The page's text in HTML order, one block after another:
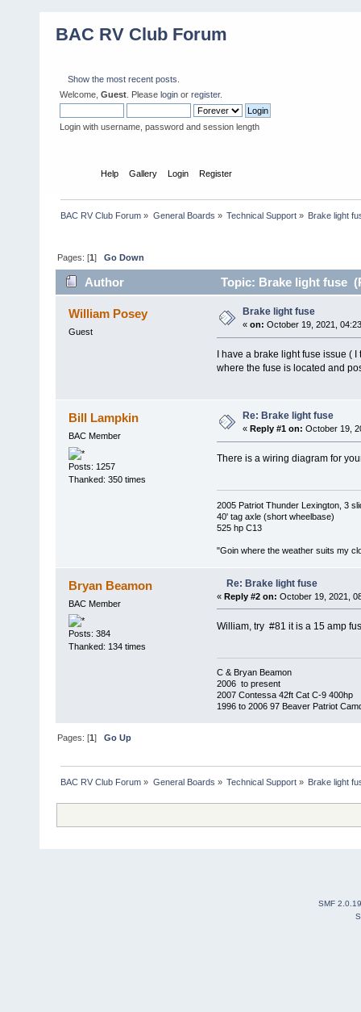
BAC RV Club Forum
Show the most recent posts.
Welcome, Guest . Please login or register.
Login with username, password and session length
Help Gallery Login Register
BAC RV Club Forum » General Boards » Technical Support» Brake light
Pages: [1]Go Down
Author Topic: Brake light fuse
William Posey
Guest
Brake light fuse
« on: October 19, 2021,
I have a brake light fuse issue (
where the fuse is located and
Bill Lampkin
BAC Member
Posts: 1257
Thanked: 350 times
Re: Brake light fuse
« Reply #1 on: October 19,
There is a wiring diagram for
2005 Patriot Thunder Lexington, 3
40' tag axle (short wheelbase)
525 hp C13
"Goin where the weather suits my
Bryan Beamon
BAC Member
Posts: 384
Thanked: 134 times
Re: Brake light fuse
« Reply #2 on: October 19, 2021,
William, try #81 it is a 15 amp
C & Bryan Beamon
2006 to present
2007 Contessa 42ft Cat C-9 400hp
1996 to 2006 97 Beaver Patriot
Pages: [1]Go Up
BAC RV Club Forum » General Boards » Technical Support» Brake light
SMF 2.0.19